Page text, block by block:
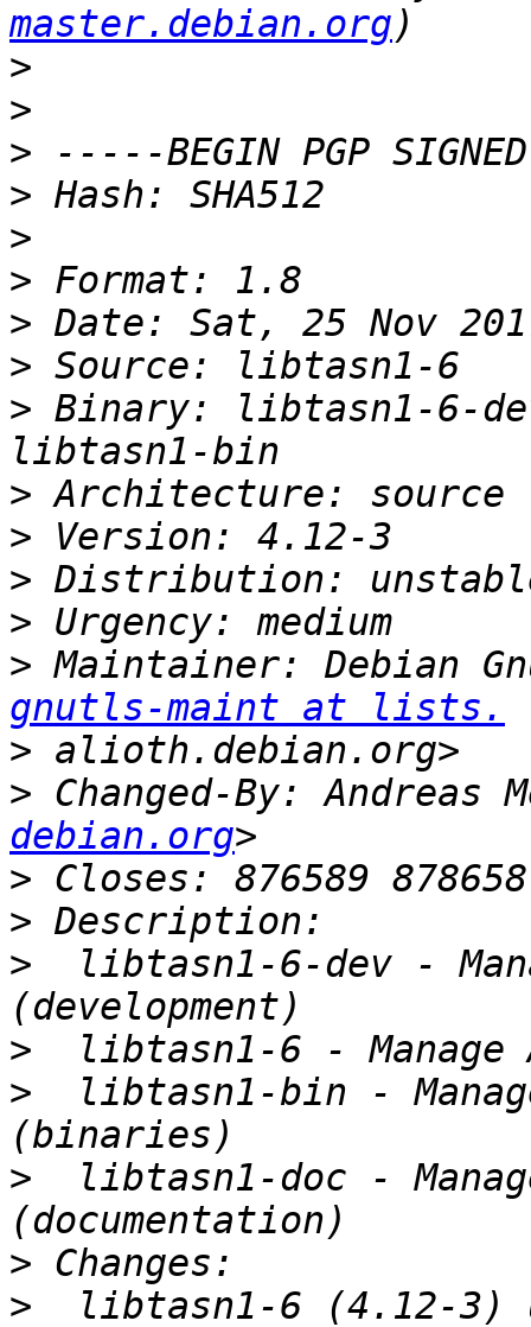
master.debian.org
>
>
>
>
>
>
>
>
> Binary: libtasn1-6-
>
>
>
>
> Maintainer: Debian
gnutls-maint at lists.
>
> Changed-By: Andreas
debian.org
>
>
>
libtasn1-6-dev -
>
>
libtasn1-bin -
>
libtasn1-doc -
>
>